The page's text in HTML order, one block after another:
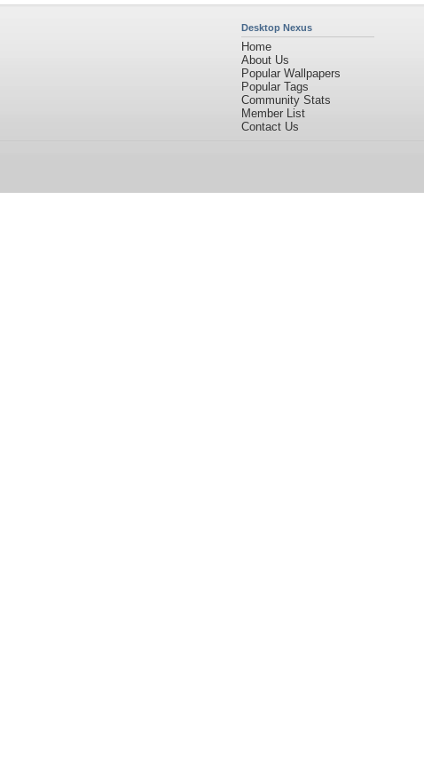
Desktop Nexus
Home
About Us
Popular Wallpapers
Popular Tags
Community Stats
Member List
Contact Us